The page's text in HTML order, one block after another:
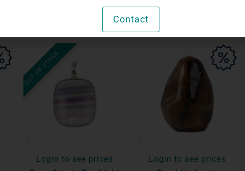
OUT OF STOCK
Login to see prices
Login to see prices
Contact